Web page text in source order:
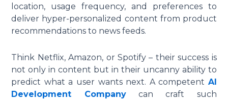
location, usage frequency, and preferences to
deliver hyper-personalized content from product
recommendations to news feeds.
Think Netflix, Amazon, or Spotify – their success is
not only in content but in their uncanny ability to
predict what a user wants next. A competent AI
Development Companycan craft such